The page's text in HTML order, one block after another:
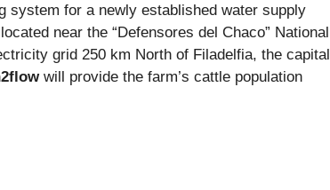
system for a newly established water supply
near the “Defensores del Chaco” National
grid 250 km North of Filadelfia, the capital
will provide the farm’s cattle population